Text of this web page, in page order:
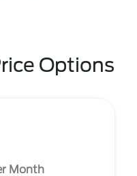
Options
Month